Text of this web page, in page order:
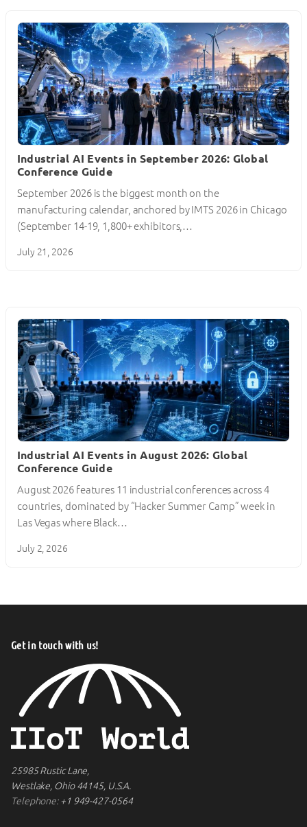
Industrial AI Events in September 2026: Global
Conference Guide
September 2026 is the biggest month on the
manufacturing calendar, anchored by IMTS 2026 in Chicago
(September 14-19, 1,800+ exhibitors,…
July 21, 2026
Industrial AI Events in August 2026: Global
Conference Guide
August 2026 features 11 industrial conferences across 4
countries, dominated by “Hacker Summer Camp” week in
Las Vegas where Black…
July 2, 2026
Get in touch with us!
25985 Rustic Lane,
Westlake, Ohio 44145, U.S.A.
Telephone:+1 949-427-0564